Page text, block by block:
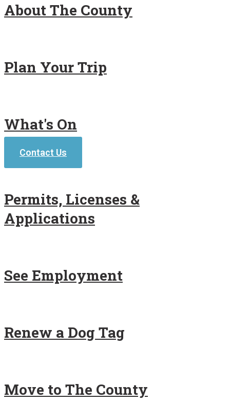
About The County
Plan Your Trip
What's On
Contact Us
Permits, Licenses &
Applications
See Employment
Renew a Dog Tag
Move to The County